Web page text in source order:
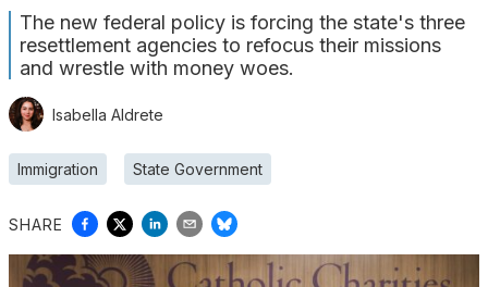
The new federal policy is forcing the state's three
resettlement agencies to refocus their missions
and wrestle with money woes.
Isabella Aldrete
Immigration State Government
SHARE